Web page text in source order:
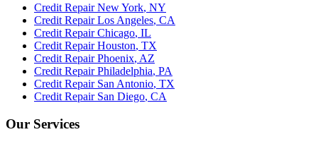
Credit RepairNew York, NY
Credit RepairLos Angeles, CA
Credit RepairChicago, IL
Credit RepairHouston, TX
Credit RepairPhoenix, AZ
Credit RepairPhiladelphia, PA
Credit Repair San Antonio, TX
Credit Repair San Diego, CA
Our Services